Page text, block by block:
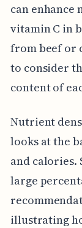
can
vitamin C in
from beef or
to consider
content of
Nutrient
looks at the
and calories.
large
illustrating